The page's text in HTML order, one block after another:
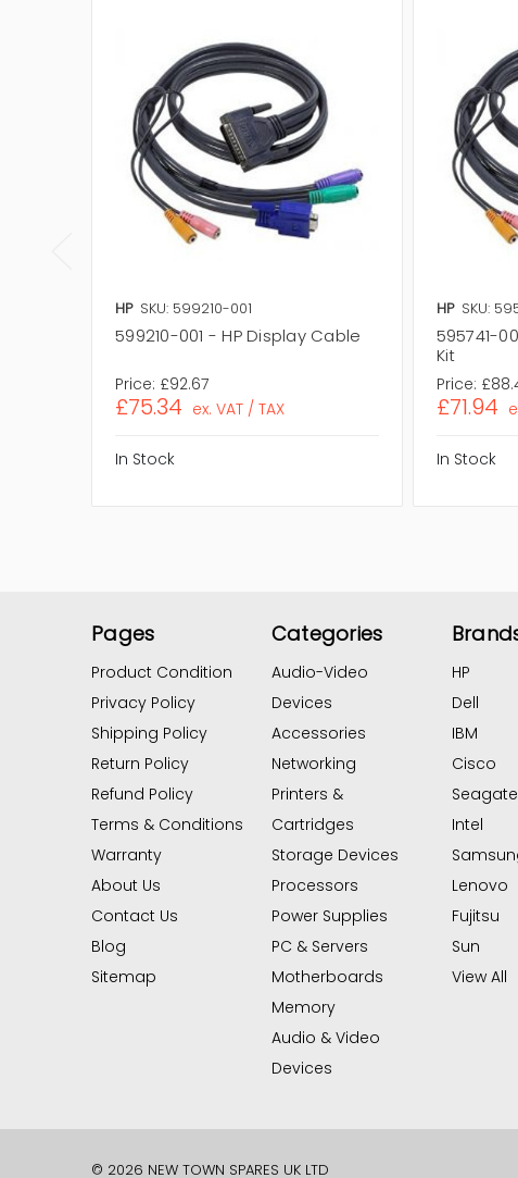
HP SKU: 599210-001
599210-001 - HP Display Cable
Price: £92.67
£75.34 ex. VAT / TAX
In Stock
HP SKU:
595741-
Kit
Price:
£71.94
In Stock
Pages
Product Condition
Privacy Policy
Shipping Policy
Return Policy
Refund Policy
Terms & Conditions
Warranty
About Us
Contact Us
Blog
Sitemap
Categories
Audio-Video
Devices
Accessories
Networking
Printers &
Cartridges
Storage Devices
Processors
Power Supplies
PC & Servers
Motherboards
Memory
Audio & Video
Devices
HP
Dell
IBM
Cisco
Seagate
Intel
Lenovo
Fujitsu
Sun
View All
© 2026 NEW TOWN SPARES UK LTD